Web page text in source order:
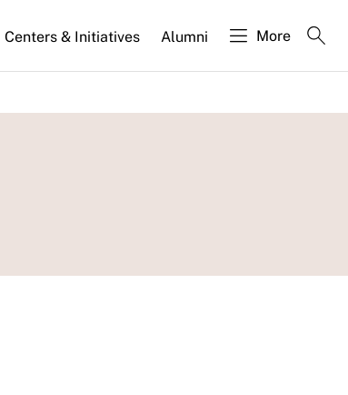
Centers & Initiatives Alumni More